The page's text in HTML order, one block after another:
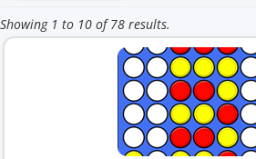
Ago 1 Algorithmic thinking
Allah 1 Anatomy 1 Animal
Animals 1
Asia 1 At 1
Balancing equations 1 Base-ten
Brain teaser 1
Capitals 1 Care
Christian holidays 1 Christian
Showing 1 to 10 of 78 results.